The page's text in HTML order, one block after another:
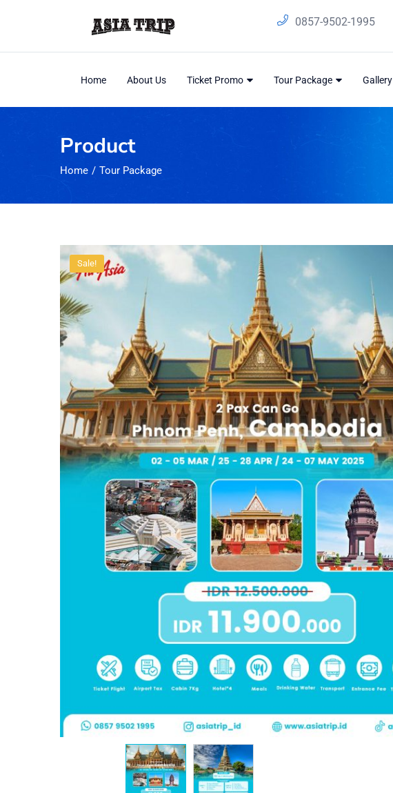
0857-9502-1995
Home About Us Ticket Promo Tour Package Gallery
Product
Home Tour Package
Sale!